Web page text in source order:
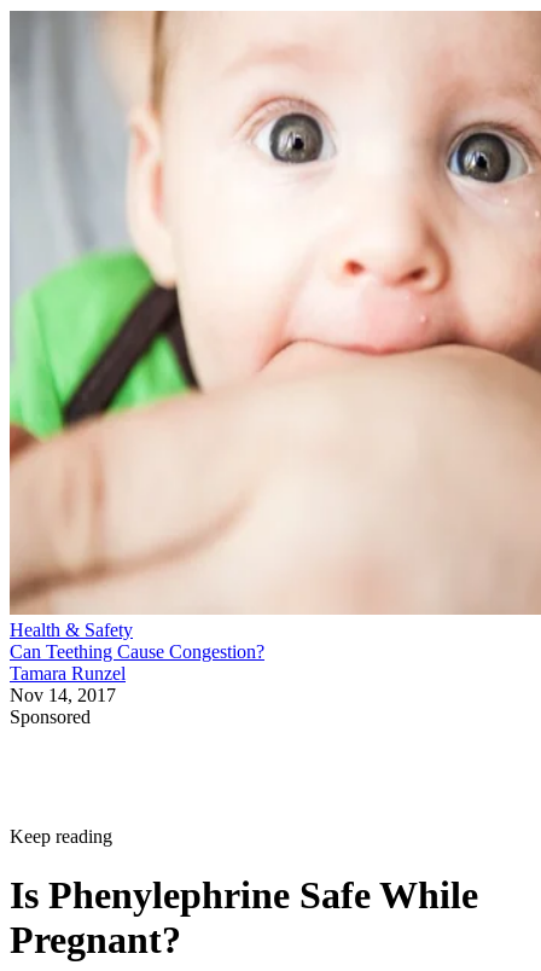
Health & Safety
Can Teething Cause Congestion?
Tamara Runzel
Nov 14, 2017
Sponsored
Keep reading
Is Phenylephrine Safe While
Pregnant?